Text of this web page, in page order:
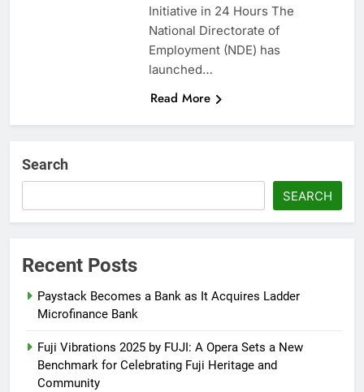
Initiative in 24 Hours The
National Directorate of
Employment (NDE) has
launched…
Read More
Search
SEARCH
Recent Posts
Paystack Becomes a Bank as It Acquires Ladder
Microfinance Bank
Fuji Vibrations 2025 by FUJI: A Opera Sets a New
Benchmark for Celebrating Fuji Heritage and
Community